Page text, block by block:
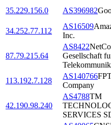
35.229.156.0
AS396982
34.252.77.112
AS16509
Inc.
87.79.215.64
AS8422
Gesellschaft
113.192.7.128
AS140766
Company
42.190.98.240
AS4788TM
SERVICES